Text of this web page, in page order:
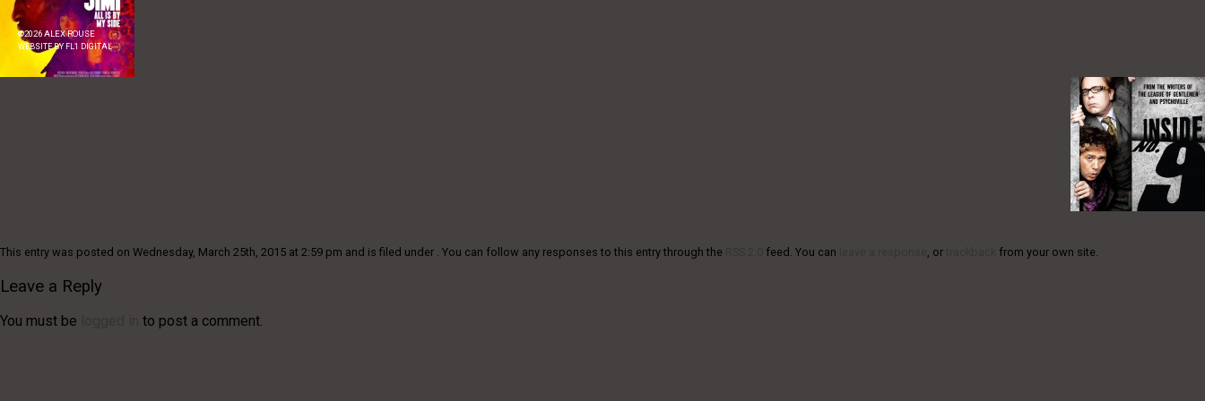
©2026ALEX ROUSE
WEBSITE BY FL1 DIGITAL
This entry was posted on Wednesday, March 25th, 2015 at 2:59 pm and is filed under . You can follow any responses to this entry through the feed. You can , or from your own site.
Leave a Reply
You must be to post a comment.